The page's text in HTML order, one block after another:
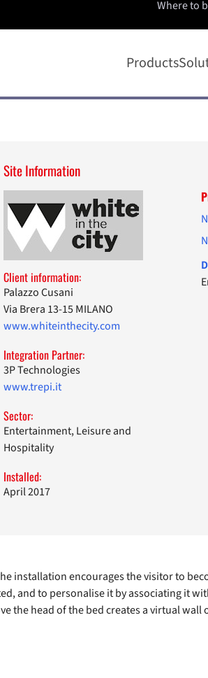
Products
Where to
Site Information
Client information:
Palazzo Cusani
Via Brera 13-15 MILANO
www.whiteinthecity.com
Integration Partner:
3P Technologies
www.trepi.it
Sector:
Entertainment, Leisure and
Hospitality
Installed:
April 2017
installation encourages the visitor to
and to personalise it by associating it
head of the bed creates a virtual wall